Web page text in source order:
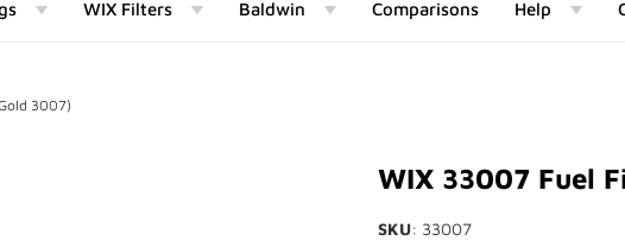
WIX Filters Baldwin Comparisons Help
3007)
WIX 33007 Fuel
SKU: 33007